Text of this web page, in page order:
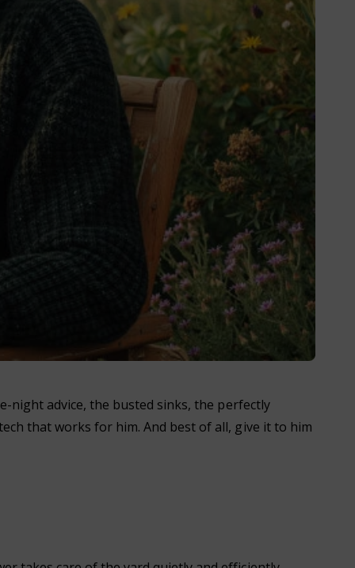
night advice, the busted sinks, the perfectly
that works for him. And best of all, give it to him